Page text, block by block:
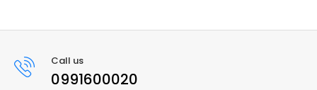
Call us
0991600020